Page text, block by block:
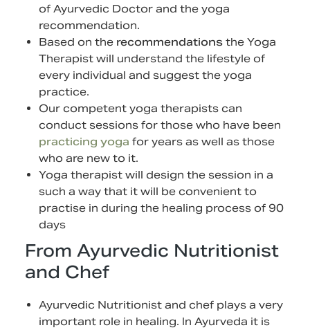
of Ayurvedic Doctor and the yoga
recommendation.
Based on the recommendationsthe Yoga
Therapist will understand the lifestyle of
every individual and suggest the yoga
practice.
Our competent yoga therapists can
conduct sessions for those who have been
practicing yoga for years as well as those
who are new to it.
Yoga therapist will design the session in a
such a way that it will be convenient to
practise in during the healing process of 90
days
From Ayurvedic Nutritionist
and Chef
Ayurvedic Nutritionist and chefplays a very
important role in healing. In Ayurveda it is